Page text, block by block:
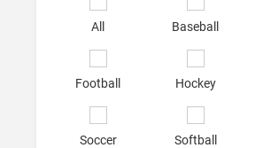
All Baseball
Football Hockey
Soccer Softball